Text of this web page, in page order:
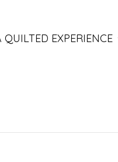
QUILTED EXPERIENCE